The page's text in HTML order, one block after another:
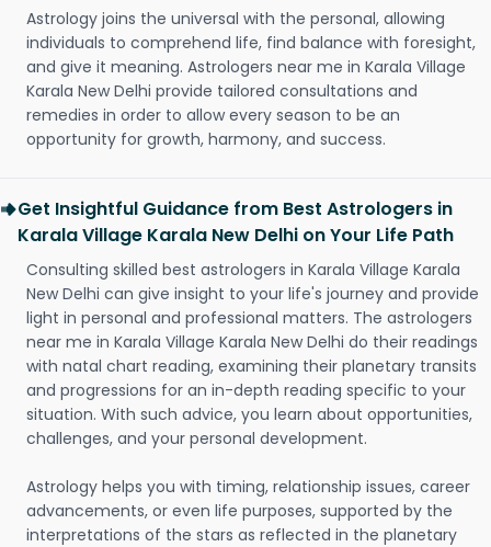
Astrology joins the universal with the personal, allowing
individuals to comprehend life, find balance with foresight,
and give it meaning. Astrologers near me in Karala Village
Karala New Delhi provide tailored consultations and
remedies in order to allow every season to be an
opportunity for growth, harmony, and success.
Get Insightful Guidance from Best Astrologers in
Karala Village Karala New Delhi on Your Life Path
Consulting skilled best astrologers in Karala Village Karala
New Delhi can give insight to your life's journey and provide
light in personal and professional matters. The astrologers
near me in Karala Village Karala New Delhi do their readings
with natal chart reading, examining their planetary transits
and progressions for an in-depth reading specific to your
situation. With such advice, you learn about opportunities,
challenges, and your personal development.
Astrology helps you with timing, relationship issues, career
advancements, or even life purposes, supported by the
interpretations of the stars as reflected in the planetary